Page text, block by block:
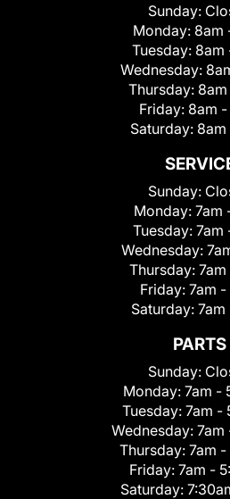
Sunday:
Monday: 8am
Tuesday: 8am
Wednesday:
Thursday:
Friday: 8am
Saturday:
Sunday:
Monday: 7am
Tuesday: 7am
Wednesday:
Thursday:
Friday: 7am
Saturday: 7am
PARTS
Sunday:
Monday: 7am -
Tuesday: 7am -
Wednesday: 7am
Thursday: 7am
Friday: 7am -
Saturday: